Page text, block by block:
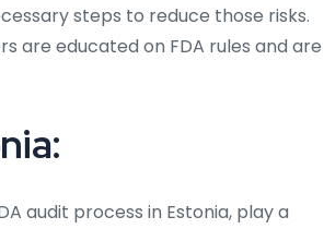
steps to reduce those risks.
are educated on FDA rules and are
audit process in Estonia, play a